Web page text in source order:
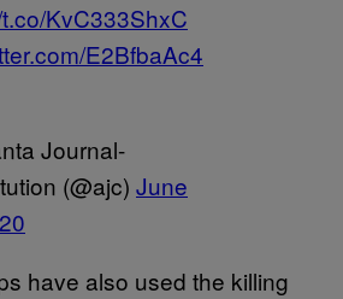
KvC333ShxC
E2BfbaAc4
Journal-
(@ajc) June
have also used the killing